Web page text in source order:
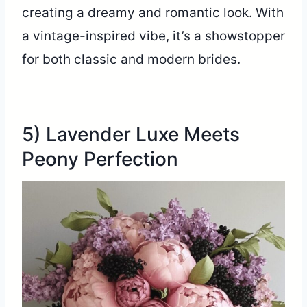
creating a dreamy and romantic look. With
a vintage-inspired vibe, it’s a showstopper
for both classic and modern brides.
5) Lavender Luxe Meets
Peony Perfection